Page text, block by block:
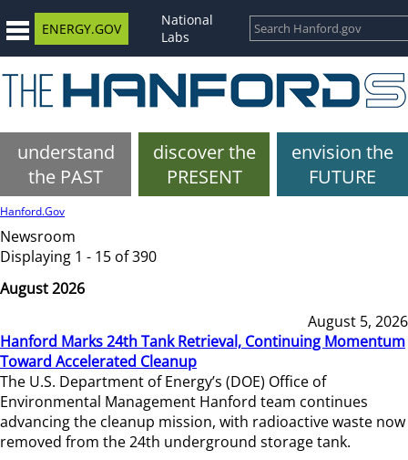
ENERGY.GOV
National
Labs
understand
the PAST
discover the
PRESENT
envision the
FUTURE
Hanford.Gov
Newsroom
Displaying 1 - 15 of 390
August 2026
August 5, 2026
Hanford Marks 24th Tank Retrieval, Continuing Momentum
Toward Accelerated Cleanup
The U.S. Department of Energy’s (DOE) Office of
Environmental Management Hanford team continues
advancing the cleanup mission, with radioactive waste now
removed from the 24th underground storage tank.